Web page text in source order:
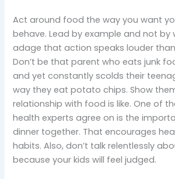
Act around food the way you want
behave. Lead by example and not by
adage that action speaks louder
Don’t be that parent who eats junk
and yet constantly scolds their
way they eat potato chips. Show
relationship with food is like. One of
health experts agree on is the
dinner together. That encourages
habits. Also, don’t talk relentlessly
because your kids will feel judged.